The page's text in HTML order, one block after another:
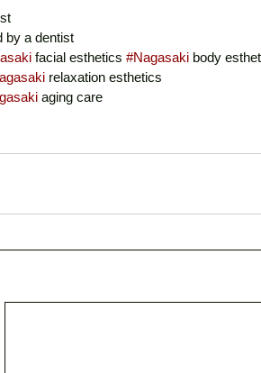
by a dentist
facial esthetics #Nagasaki body
relaxation esthetics
aging care